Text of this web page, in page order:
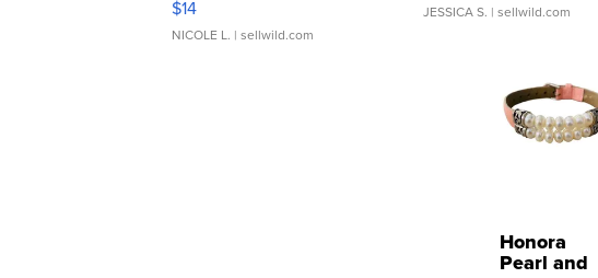
$14
NICOLE L. | sellwild.com
JESSICA S. | sellwild.com
Honora
Pearl and